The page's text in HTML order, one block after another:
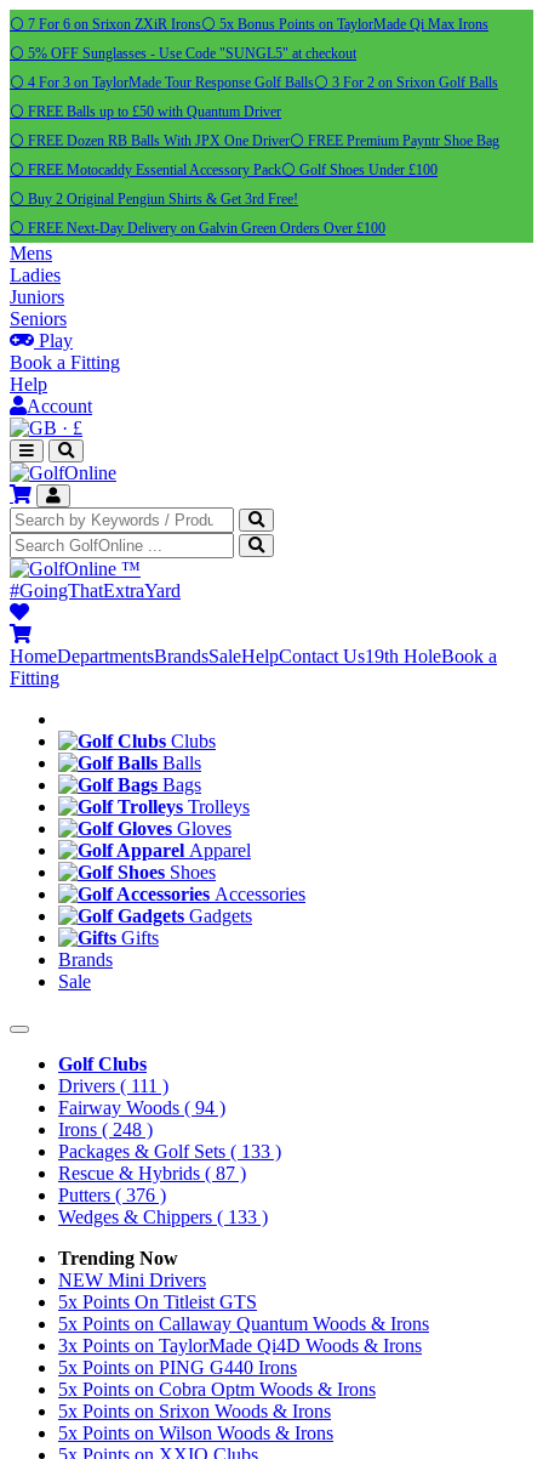
⚪ 7 For 6 on Srixon ZXiR Irons⚪ 5x Bonus Points on TaylorMade Qi Max Irons
⚪ 5% OFF Sunglasses - Use Code "SUNGL5" at checkout
⚪ 4 For 3 on TaylorMade Tour Response Golf Balls⚪ 3 For 2 on Srixon Golf Balls
⚪ FREE Balls up to £50 with Quantum Driver
⚪ FREE Dozen RB Balls With JPX One Driver⚪ FREE Premium Payntr Shoe Bag
⚪ FREE Motocaddy Essential Accessory Pack⚪ Golf Shoes Under £100
⚪ Buy 2 Original Pengiun Shirts & Get 3rd Free!
⚪ FREE Next-Day Delivery on Galvin Green Orders Over £100
Mens
Ladies
Juniors
Seniors
Play
Book a Fitting
Help
Account
· £
™
#GoingThatExtraYard
HomeDepartmentsBrandsSaleHelpContact Us19th HoleBook a
Fitting
Clubs
Balls
Bags
Trolleys
Gloves
Apparel
Shoes
Accessories
Gadgets
Gifts
Brands
Sale
Golf Clubs
Drivers ( 111 )
Fairway Woods ( 94 )
Irons ( 248 )
Packages & Golf Sets ( 133 )
Rescue & Hybrids ( 87 )
Putters ( 376 )
Wedges & Chippers ( 133 )
Trending Now
NEW Mini Drivers
5x Points On Titleist GTS
5x Points on Callaway Quantum Woods & Irons
3x Points on TaylorMade Qi4D Woods & Irons
5x Points on PING G440 Irons
5x Points on Cobra Optm Woods & Irons
5x Points on Srixon Woods & Irons
5x Points on Wilson Woods & Irons
5x Points on XXIO Clubs